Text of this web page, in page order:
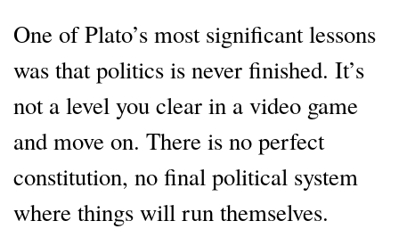
One of Plato’s most significant lessons
was that politics is never finished. It’s
not a level you clear in a video game
and move on. There is no perfect
constitution, no final political system
where things will run themselves.